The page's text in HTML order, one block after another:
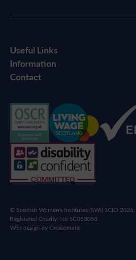
Useful Links
Information
Contact
© Scottish Women's Institutes (SWI) SCIO
Registered Charity: No SC053058
Web design byCreatomatic